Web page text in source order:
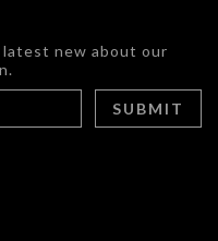
new about our